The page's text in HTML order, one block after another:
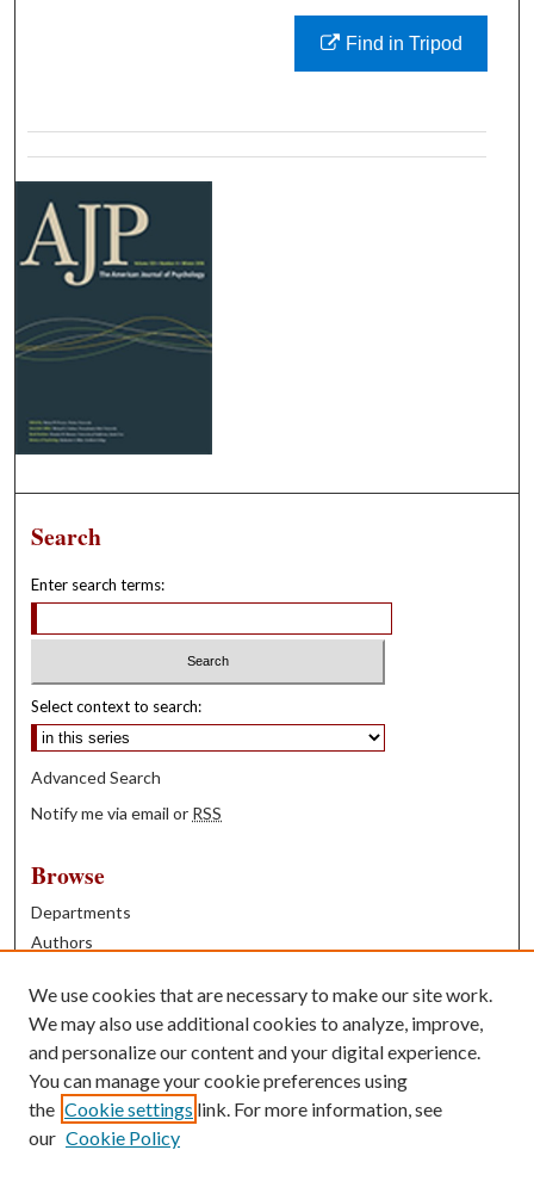
Find in Tripod
Search
Enter search terms:
Select context to search:
Advanced Search
Notify me via email or RSS
Browse
Departments
Authors
Books
Contribute
Author FAQ
Contact Us
We use cookies that are necessary to make our site work.
We may also use additional cookies to analyze, improve,
and personalize our content and your digital experience.
You can manage your cookie preferences using
the Cookie settings link. For more information, see
our Cookie Policy